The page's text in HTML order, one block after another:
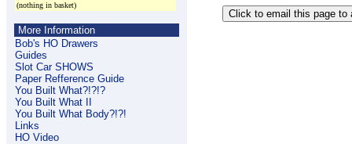
(nothing in basket)
More Information
Bob's HO Drawers
Guides
Slot Car SHOWS
Paper Refference Guide
You Built What?!?!?
You Built What II
You Built What Body?!?!
Links
HO Video